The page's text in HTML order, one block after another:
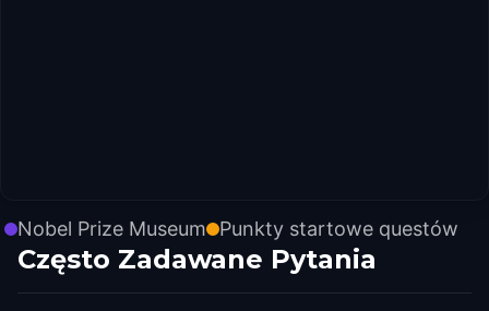
Nobel Prize Museum Punkty startowe questów
Często Zadawane Pytania